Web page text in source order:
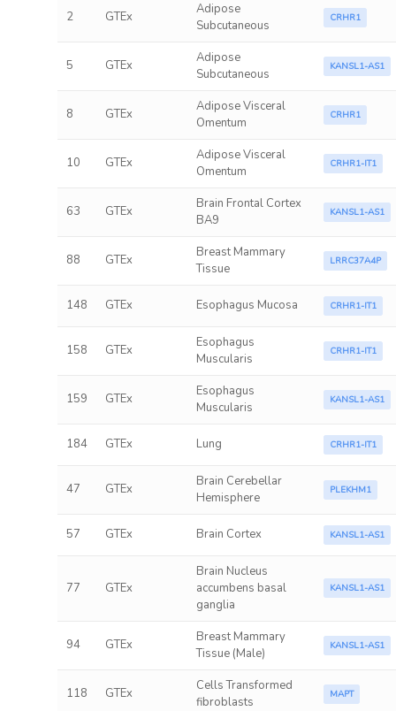
2 GTEx
Adipose
Subcutaneous
CRHR1
5 GTEx
Adipose
Subcutaneous
KANSL1-AS1
8 GTEx
Adipose Visceral
Omentum
CRHR1
10 GTEx
Adipose Visceral
Omentum
CRHR1-IT1
63 GTEx
Brain Frontal Cortex
BA9
KANSL1-AS1
88 GTEx
Breast Mammary
Tissue
LRRC37A4P
148 GTEx Esophagus Mucosa CRHR1-IT1
158 GTEx
Esophagus
Muscularis
CRHR1-IT1
159 GTEx
Esophagus
Muscularis
KANSL1-AS1
184 GTEx Lung CRHR1-IT1
47 GTEx
Brain Cerebellar
Hemisphere
PLEKHM1
57 GTEx Brain Cortex KANSL1-AS1
77 GTEx
Brain Nucleus
accumbens basal
ganglia
KANSL1-AS1
94 GTEx
Breast Mammary
Tissue (Male)
KANSL1-AS1
118 GTEx
Cells Transformed
fibroblasts
MAPT